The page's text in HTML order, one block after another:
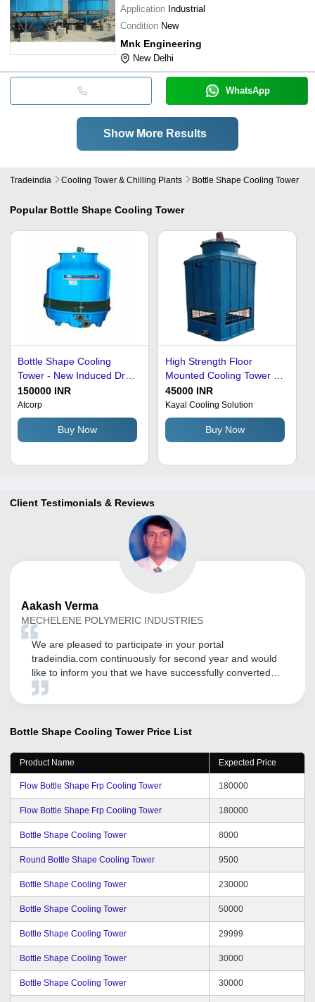
Application Industrial
Condition New
Mnk Engineering
New Delhi
WhatsApp
Show More Results
Tradeindia Cooling Tower & Chilling Plants Bottle Shape Cooling Tower
Popular Bottle Shape Cooling Tower
Bottle Shape Cooling
Tower - New Induced Draft
Cooling Tower, 500 TR
Capacity, FRP Material,
Three Phase Supply, Blue
Color | Industrial Usage,
Water Flow Rate: 5-500
150000 INR
Atcorp
Buy Now
High Strength Floor
Mounted Cooling Tower -
High Efficiency, Heavy-
Duty FRP Material,
Customized Size, Blue
Color, Electrical Power
Supply, Corrosion and
45000 INR
Kayal Cooling Solution
Buy Now
Client Testimonials & Reviews
Aakash Verma
MECHELENE POLYMERIC INDUSTRIES
We are pleased to participate in your portal
tradeindia.com continuously for second year and would
like to inform you that we have successfully converted
few leads. Our products are water treatment chemical,
Bottle Shape Cooling Tower Price List
Product Name Expected Price
Flow Bottle Shape Frp Cooling Tower 180000
Flow Bottle Shape Frp Cooling Tower 180000
Bottle Shape Cooling Tower 8000
Round Bottle Shape Cooling Tower 9500
Bottle Shape Cooling Tower 230000
Bottle Shape Cooling Tower 50000
Bottle Shape Cooling Tower 29999
Bottle Shape Cooling Tower 30000
Bottle Shape Cooling Tower 30000